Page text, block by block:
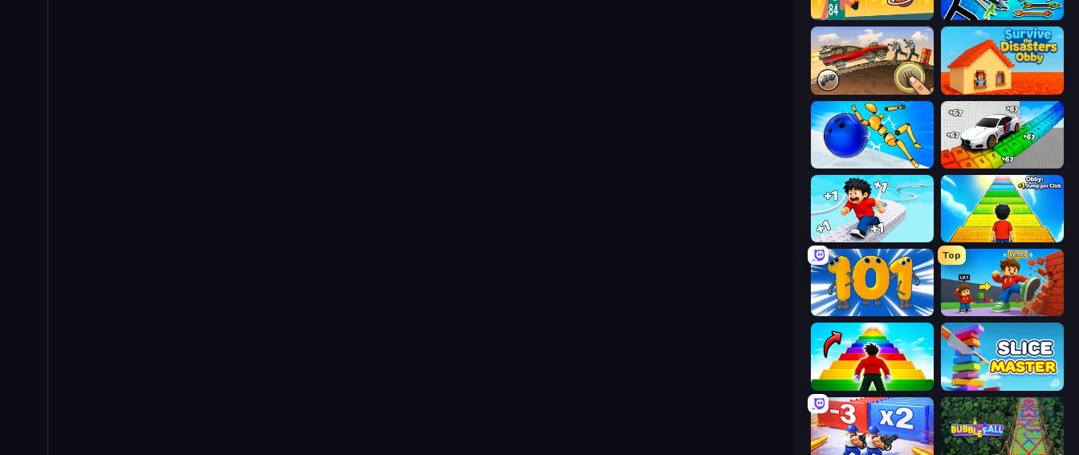
Basketball Orbit Archer Ragdoll Masters
Earn to Die: Zombie Ride Survive the Disasters: Obby
Playground Man! Ragdoll Show!
Speed per Click: Obby Obby: +1 Jump per Click
Numbers Arena
Top
Obby: +1 Click Wall Breaker
Obby Highest Jump Ever Slice Master